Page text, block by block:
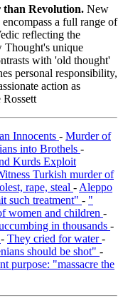
Revolution. New
a full range of
reflecting the
Thought's unique
with 'old thought'
personal responsibility,
action as
Innocents - Murder of
into Brothels -
Kurds Exploit
Turkish murder of
rape, steal - Aleppo
such treatment" - "
women and children -
in thousands -
- They cried for water-
should be shot" -
purpose: "massacre the